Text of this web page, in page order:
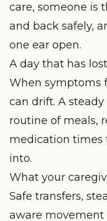
care, someone is
and back safely,
one ear open.
A day that has
When symptoms
can drift. A
routine of meals,
medication times
into.
What your
Safe transfers,
aware